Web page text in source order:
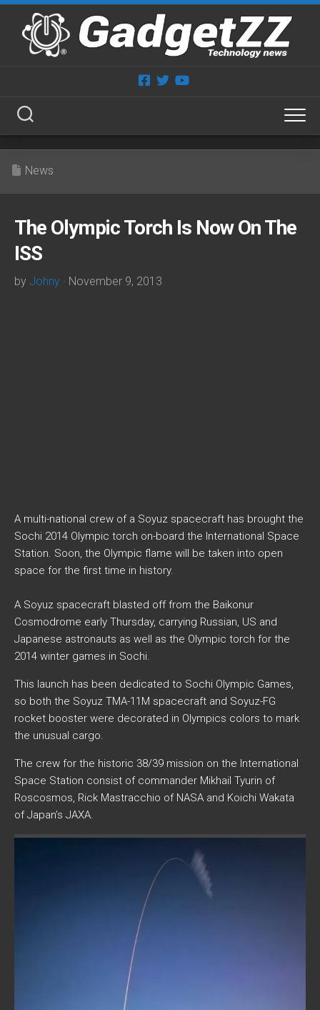
Skip
content
News
The Olympic Torch Is Now On The
ISS
by Johny · November 9, 2013
A multi-national crew of a Soyuz spacecraft has brought the
Sochi 2014 Olympic torch on-board the International Space
Station. Soon, the Olympic flame will be taken into open
space for the first time in history.
A Soyuz spacecraft blasted off from the Baikonur
Cosmodrome early Thursday, carrying Russian, US and
Japanese astronauts as well as the Olympic torch for the
2014 winter games in Sochi.
This launch has been dedicated to Sochi Olympic Games,
so both the Soyuz TMA-11M spacecraft and Soyuz-FG
rocket booster were decorated in Olympics colors to mark
the unusual cargo.
The crew for the historic 38/39 mission on the International
Space Station consist of commander Mikhail Tyurin of
Roscosmos, Rick Mastracchio of NASA and Koichi Wakata
of Japan’s JAXA.